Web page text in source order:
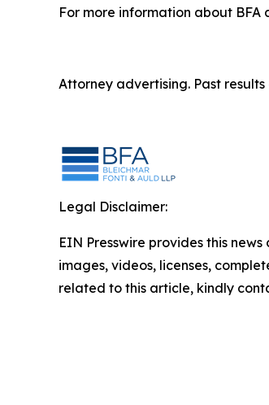
For more information about BFA
Attorney advertising. Past
Legal Disclaimer:
EIN Presswire provides this
images, videos, licenses,
related to this article, kindly